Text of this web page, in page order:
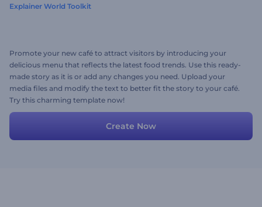
Explainer World Toolkit
Promote your new café to attract visitors by introducing your
delicious menu that reflects the latest food trends. Use this ready-
made story as it is or add any changes you need. Upload your
media files and modify the text to better fit the story to your café.
Try this charming template now!
Create Now